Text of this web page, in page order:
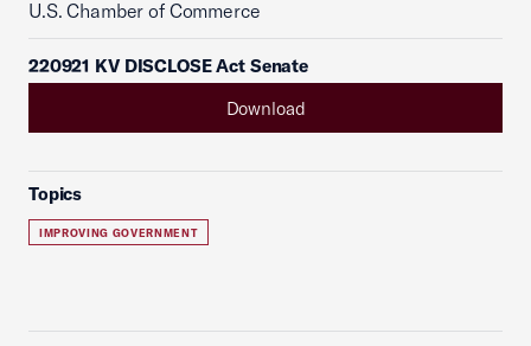
U.S. Chamber of Commerce
220921 KV DISCLOSE Act Senate
Download
Topics
IMPROVING GOVERNMENT